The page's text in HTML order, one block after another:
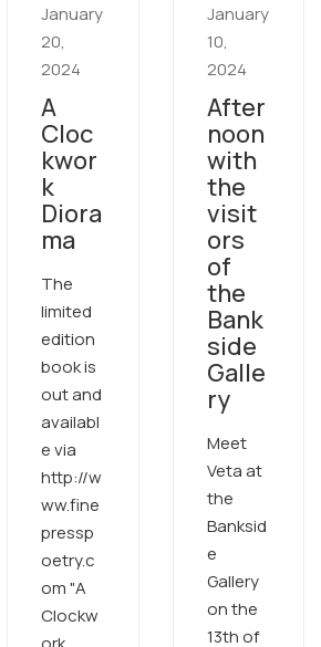
January
20,
2024
A
Cloc
kwor
k
Diora
ma
The
limited
edition
book is
out and
availabl
e via
http://w
ww.fine
pressp
oetry.c
om "A
Clockw
January
10,
2024
After
noon
with
the
visit
ors
of
the
Bank
side
Galle
ry
Meet
Veta at
the
Banksid
e
Gallery
on the
13th of